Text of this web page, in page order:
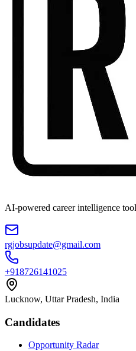
AI-powered career intelligence
rgjobsupdate@gmail.com
+918726141025
Lucknow, Uttar Pradesh, India
Candidates
Opportunity Radar